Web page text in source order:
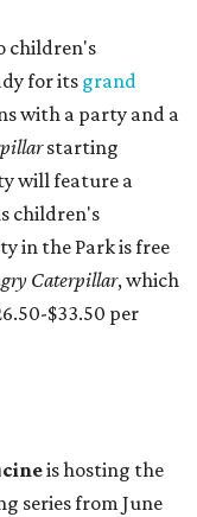
children's
for its grand
with a party and a
starting
will feature a
children's
in the Park is free
Caterpillar, which
$33.50 per
is hosting the
series from June